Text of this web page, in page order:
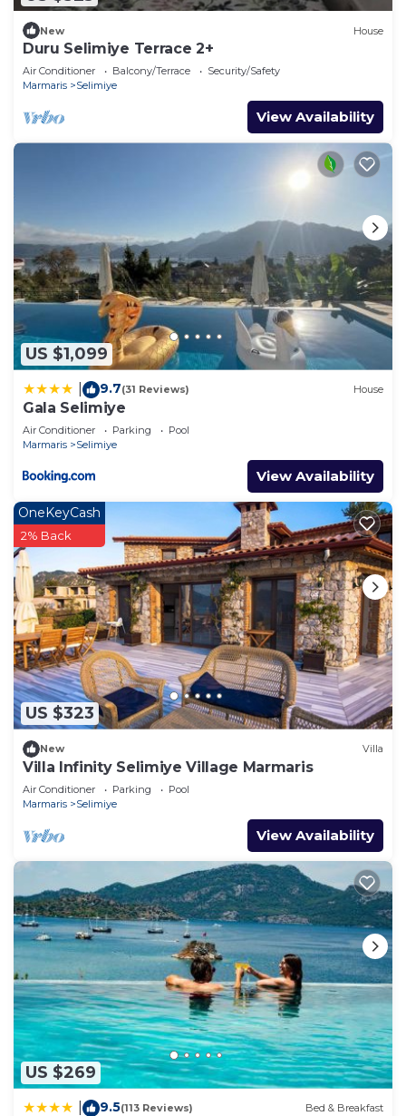
New House
Duru Selimiye Terrace 2+
Air Conditioner Balcony/Terrace
Security/Safety
Marmaris
Selimiye
View Availability
US $1,099
9.7(31 Reviews) House
Gala Selimiye
Air Conditioner Parking
Pool
Marmaris
Selimiye
View Availability
US $323
OneKeyCash
2% Back
New Villa
Villa Infinity Selimiye Village Marmaris
Air Conditioner Parking
Pool
Marmaris
Selimiye
View Availability
US $269
9.5(113 Reviews) Bed & Breakfast